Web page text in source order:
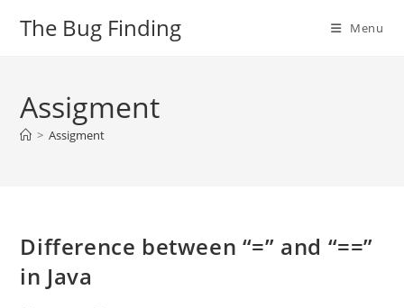
The Bug Finding Menu
Assigment
> Assigment
Difference between “=” and “==”
in Java